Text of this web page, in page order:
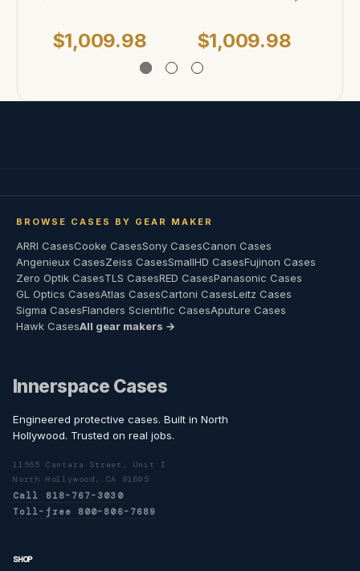
$1,009.98 $1,009.98
BROWSE CASES BY GEAR MAKER
ARRI CasesCooke CasesSony CasesCanon Cases
Angenieux CasesZeiss CasesSmallHD CasesFujinon Cases
Zero Optik CasesTLS CasesRED CasesPanasonic Cases
GL Optics CasesAtlas CasesCartoni CasesLeitz Cases
Sigma CasesFlanders Scientific CasesAputure Cases
Hawk CasesAll gear makers →
Innerspace Cases
Engineered protective cases. Built in North
Hollywood. Trusted on real jobs.
11555 Cantara Street, Unit I
North Hollywood, CA 91605
Call 818-767-3030
Toll-free 800-806-7689
SHOP